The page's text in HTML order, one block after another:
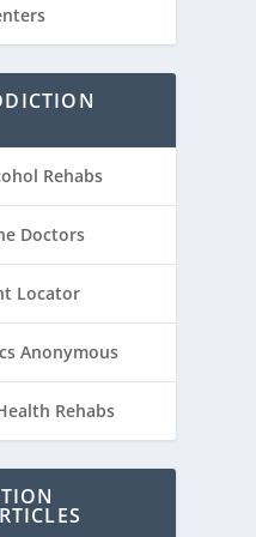
Rehabs
Doctors
Locator
Anonymous
Rehabs